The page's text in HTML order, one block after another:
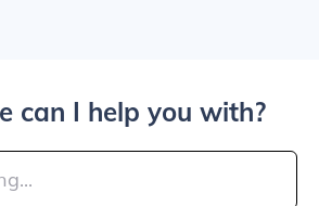
can I help you with?